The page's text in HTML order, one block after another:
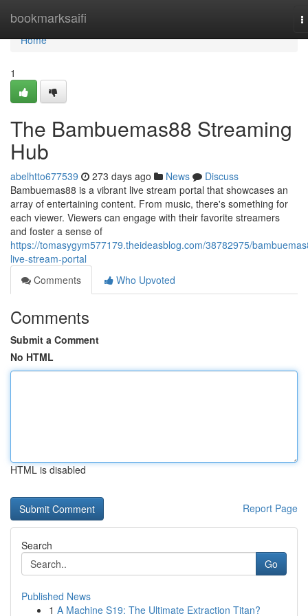
bookmarksaifi
Home
Home
1
The Bambuemas88 Streaming
Hub
abelhtto677539 273 days ago News
Discuss
Bambuemas88 is a vibrant live stream portal that showcases an
array of entertaining content. From music, there's something for
each viewer. Viewers can engage with their favorite streamers
and foster a sense of
https://tomasygym577179.theideasblog.com/38782975/
live-stream-portal
Comments
Who Upvoted
Comments
Submit a Comment
No HTML
HTML is disabled
Report Page
Search
Go
Published News
1 A Machine S19: The Ultimate Extraction Titan?